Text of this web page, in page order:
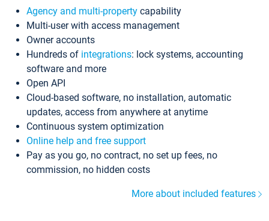
Agency and multi-property capability
Multi-user with access management
Owner accounts
Hundreds of integrations: lock systems, accounting
software and more
Open API
Cloud-based software, no installation, automatic
updates, access from anywhere at anytime
Continuous system optimization
Online help and free support
Pay as you go, no contract, no set up fees, no
commission, no hidden costs
More about included features